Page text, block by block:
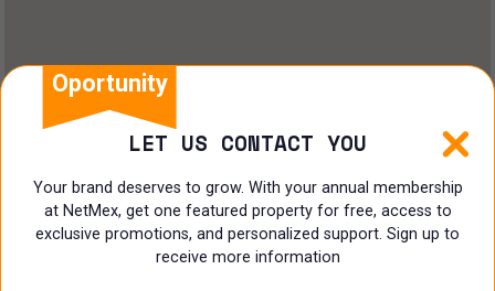
Shopping Center
Coworking
Land
Oportunity
LET US CONTACT YOU
Your brand deserves to grow. With your annual membership
at NetMex, get one featured property for free, access to
exclusive promotions, and personalized support. Sign up to
receive more information